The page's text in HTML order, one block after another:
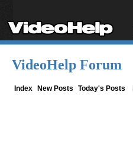
VideoHelp Forum
Index New Posts Today's Posts